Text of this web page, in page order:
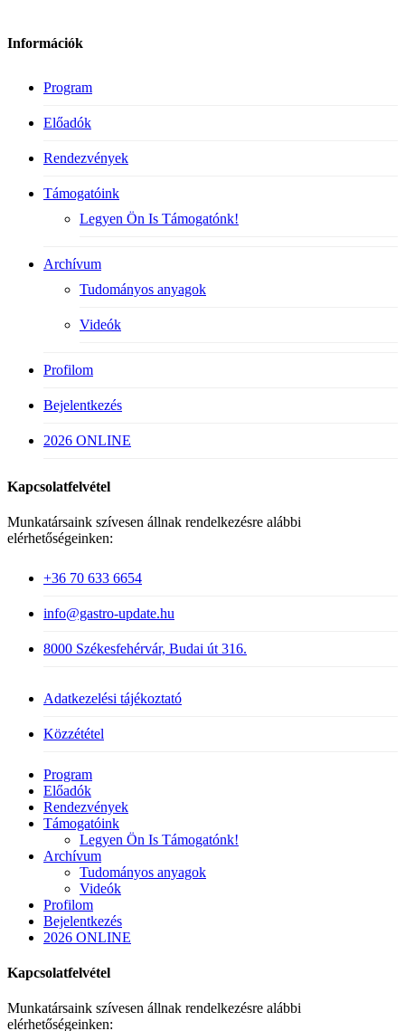
Információk
Program
Előadók
Rendezvények
Támogatóink
Legyen Ön Is Támogatónk!
Archívum
Tudományos anyagok
Videók
Profilom
Bejelentkezés
2026 ONLINE
Kapcsolatfelvétel
Munkatársaink szívesen állnak rendelkezésre alábbi
elérhetőségeinken:
+36 70 633 6654
info@gastro-update.hu
8000 Székesfehérvár, Budai út 316.
Adatkezelési tájékoztató
Közzététel
Close
Menu
Program
Előadók
Rendezvények
Támogatóink
Legyen Ön Is Támogatónk!
Archívum
Tudományos anyagok
Videók
Profilom
Bejelentkezés
2026 ONLINE
Kapcsolatfelvétel
Munkatársaink szívesen állnak rendelkezésre alábbi
elérhetőségeinken: